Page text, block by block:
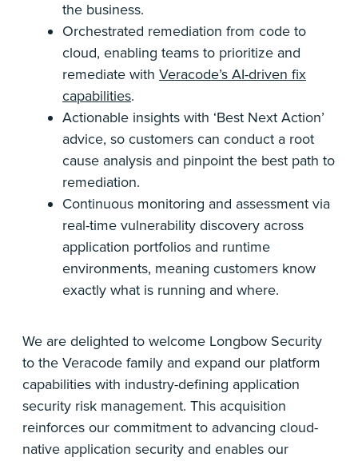
the business.
Orchestrated remediation from code to
cloud, enabling teams to prioritize and
remediate with Veracode’s AI-driven fix
capabilities.
Actionable insights with ‘Best Next Action’
advice, so customers can conduct a root
cause analysis and pinpoint the best path to
remediation.
Continuous monitoring and assessment via
real-time vulnerability discovery across
application portfolios and runtime
environments, meaning customers know
exactly what is running and where.
We are delighted to welcome Longbow Security
to the Veracode family and expand our platform
capabilities with industry-defining application
security risk management. This acquisition
reinforces our commitment to advancing cloud-
native application security and enables our